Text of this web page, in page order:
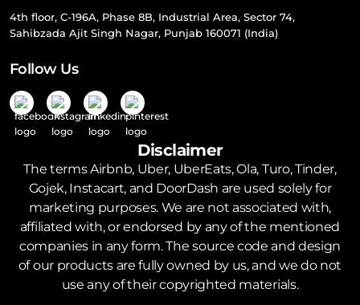
4th floor, C-196A, Phase 8B, Industrial Area, Sector 74,
Sahibzada Ajit Singh Nagar, Punjab 160071 (India)
Follow Us
Disclaimer
The terms Airbnb, Uber, UberEats, Ola, Turo, Tinder,
Gojek, Instacart, and DoorDash are used solely for
marketing purposes. We are not associated with,
affiliated with, or endorsed by any of the mentioned
companies in any form. The source code and design
of our products are fully owned by us, and we do not
use any of their copyrighted materials.